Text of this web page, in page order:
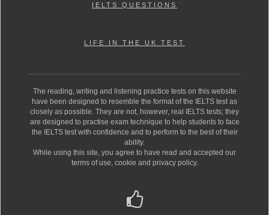
IELTS QUESTIONS
LIFE IN THE UK TEST
The reading, writing and listening practice tests on this website
have been designed to resemble the format of the IELTS test as
closely as possible. They are not, however, real IELTS tests; they
are designed to practise exam technique to help students to face
the IELTS test with confidence and to perform to the best of their
ability.
While using this site, you agree to have read and accepted our
terms of use, cookie and privacy policy.